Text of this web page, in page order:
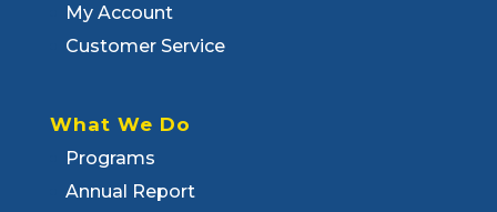
My Account
Customer Service
What We Do
Programs
Annual Report